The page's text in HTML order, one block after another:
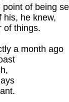
of being
his, he knew,
of things.
a month ago